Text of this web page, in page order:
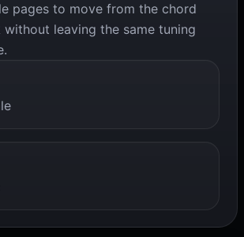
pages to move from the chord
leaving the same tuning